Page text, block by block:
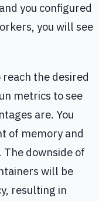
you configured
you will see
the desired
metrics to see
are. You
of memory and
The downside of
will be
resulting in